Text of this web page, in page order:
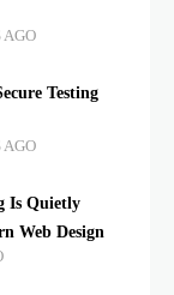
AGO
Testing
AGO
Is Quietly
Web Design